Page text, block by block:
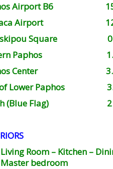
Airport B6 15
Airport 125 Km
Square
Paphos 1.2
Center 3.5
of Lower Paphos
(Blue Flag) 2
Living Room – Kitchen –
Master bedroom